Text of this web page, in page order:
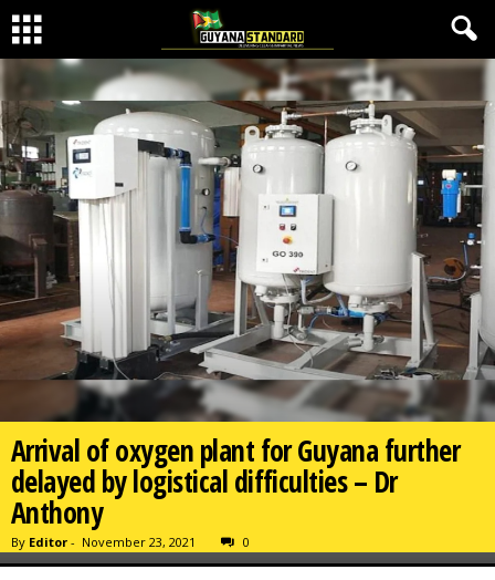
Arrival of oxygen plant for Guyana further
delayed by logistical difficulties – Dr
Anthony
By Editor - November 23, 2021 0